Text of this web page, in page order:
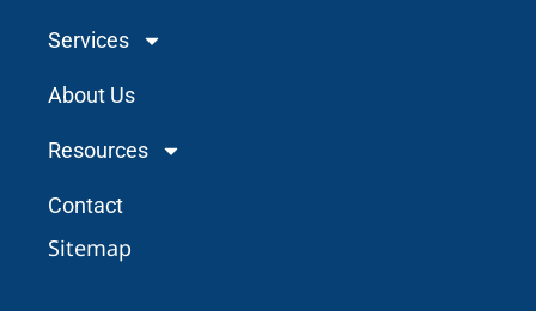
Services
About Us
Resources
Contact
Sitemap